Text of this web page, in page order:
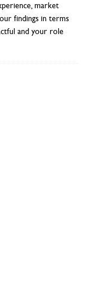
market
findings in terms
and your role